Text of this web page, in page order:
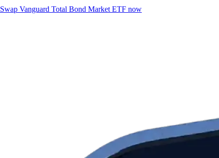
Swap Vanguard Total Bond Market ETF now